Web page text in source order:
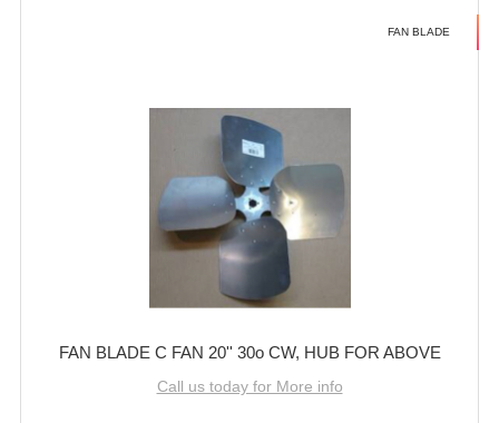
FAN BLADE
FAN BLADE C FAN 20'' 30o CW, HUB FOR ABOVE
Call us today for More info